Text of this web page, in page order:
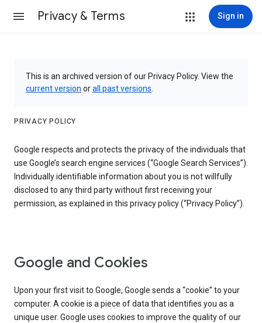
Privacy & Terms Sign in
This is an archived version of our Privacy Policy. View the
current version orall past versions
PRIVACY POLICY
Google respects and protects the privacy of the individuals that
use Google’s search engine services (“Google Search Services”).
Individually identifiable information about you is not willfully
disclosed to any third party without first receiving your
permission, as explained in this privacy policy (“Privacy Policy”).
Google and Cookies
Upon your first visit to Google, Google sends a “cookie” to your
computer. A cookie is a piece of data that identifies you as a
unique user. Google uses cookies to improve the quality of our